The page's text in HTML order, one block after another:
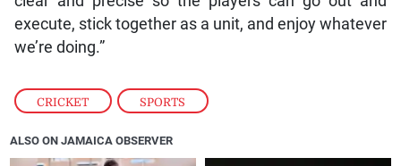
CRICKET , SPORTS
execute, stick together as a unit, and enjoy whatever
we’re doing.”
ALSO ON JAMAICA OBSERVER